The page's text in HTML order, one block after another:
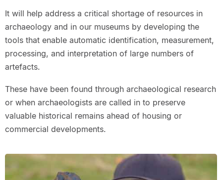
It will help address a critical shortage of resources in
archaeology and in our museums by developing the
tools that enable automatic identification, measurement,
processing, and interpretation of large numbers of
artefacts.
These have been found through archaeological research
or when archaeologists are called in to preserve
valuable historical remains ahead of housing or
commercial developments.